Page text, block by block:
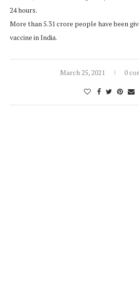
24 hours.
More than 5.31 crore people have been
vaccine in India.
March 25, 2021 0